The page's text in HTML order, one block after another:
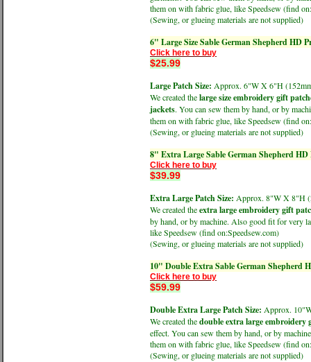
them on with fabric glue, like Speedsew (find
(Sewing, or glueing materials are not supplied)
6" Large Size Sable German Shepherd HD
Click here to buy
$25.99
Large Patch Size: Approx. 6"W X 6"H
We created thelarge size embroidery gift
jackets. You can sew them by hand, or by
them on with fabric glue, like Speedsew (find
(Sewing, or glueing materials are not supplied)
8" Extra Large Sable German Shepherd
Click here to buy
$39.99
Extra Large Patch Size: Approx. 8"W X 8"H
We created theextra large embroidery gift
by hand, or by machine. Also good fit for very
like Speedsew (find on:Speedsew.com)
(Sewing, or glueing materials are not supplied)
10" Double Extra Sable German Shepherd
Click here to buy
$59.99
Double Extra Large Patch Size: Approx.
We created thedouble extra large embroidery
effect. You can sew them by hand, or by
them on with fabric glue, like Speedsew (find
(Sewing, or glueing materials are not supplied)